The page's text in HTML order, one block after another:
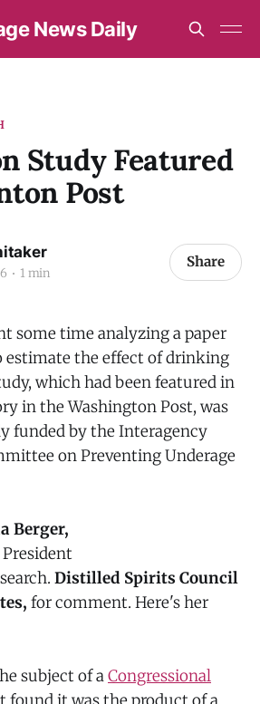
News Daily
Study Featured
Post
1 min
Share
some time analyzing a paper
the effect of drinking
which had been featured in
in the Washington Post, was
funded by the Interagency
on Preventing Underage
Berger,
President
Distilled Spirits Council
for comment. Here's her
subject of aCongressional